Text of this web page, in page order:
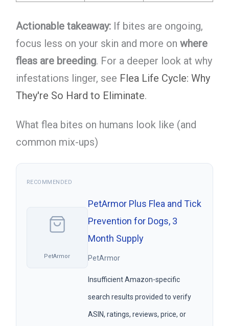
Actionable takeaway:If bites are ongoing,
focus less on your skin and more on where
fleas are breeding. For a deeper look at why
infestations linger, see Flea Life Cycle: Why
They're So Hard to Eliminate.
What flea bites on humans look like (and
common mix-ups)
RECOMMENDED
PetArmor
PetArmor Plus Flea and Tick
Prevention for Dogs, 3
Month Supply
PetArmor
Insufficient Amazon-specific
search results provided to verify
ASIN, ratings, reviews, price, or